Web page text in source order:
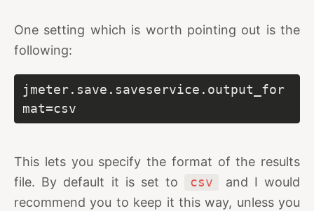
One setting which is worth pointing out is the
following:
jmeter.save.saveservice.output_for
mat=csv
This lets you specify the format of the results
file. By default it is set to
csv
and I would
recommend you to keep it this way, unless you